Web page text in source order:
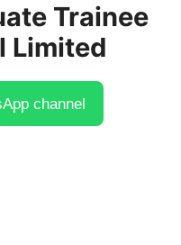
Trainee
Limited
channel